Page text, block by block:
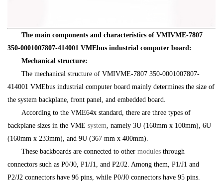
The main components and characteristics of VMIVME-7807
350-0001007807-414001 VMEbus industrial computer board:
Mechanical structure:
The mechanical structure of VMIVME-7807 350-0001007807-
414001 VMEbus industrial computer board mainly determines the size of
the system backplane, front panel, and embedded board.
According to the VME64x standard, there are three types of
backplane sizes in the VME system, namely 3U (160mm x 100mm), 6U
(160mm x 233mm), and 9U (367 mm x 400mm).
These backboards are connected to other modules through
connectors such as P0/J0, P1/J1, and P2/J2. Among them, P1/J1 and
P2/J2 connectors have 96 pins, while P0/J0 connectors have 95 pins.